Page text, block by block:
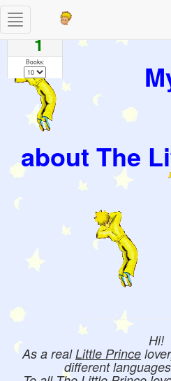
about The
Hi!
As a realLittle Prince
different
Toggle
navigation
Pages
1
Books: